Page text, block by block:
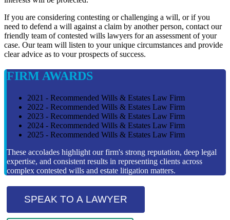
If you are considering contesting or challenging a will, or if you
need to defend a will against a claim by another person, contact our
friendly team of contested wills lawyers for an assessment of your
case. Our team will listen to your unique circumstances and provide
clear advice as to vour prospects of success.
FIRM AWARDS
2021 - Recommended Wills & Estates Law Firm
2022 - Recommended Wills & Estates Law Firm
2023 - Recommended Wills & Estates Law Firm
2024 - Recommended Wills & Estates Law Firm
2025 - Recommended Wills & Estates Law Firm
These accolades highlight our firm's strong reputation, deep legal
expertise, and consistent results in representing clients across
complex contested wills and estate litigation matters.
SPEAK TO A LAWYER